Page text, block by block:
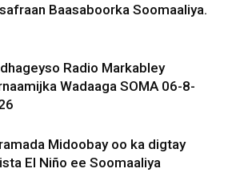
Baasaboorka Soomaaliya.
Radio Markabley
Wadaaga SOMA 06-8-
Midoobay oo ka digtay
El Niño ee Soomaaliya